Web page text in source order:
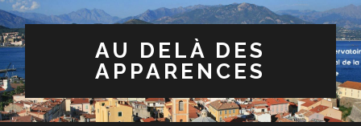
AU DELÀ DES
APPARENCES